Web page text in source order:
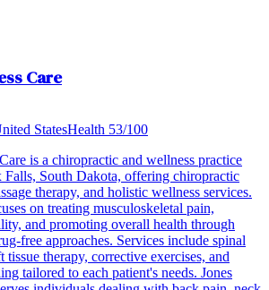
Care
StatesHealth 53/100
is a chiropractic and wellness practice
Falls, South Dakota, offering chiropractic
therapy, and holistic wellness services.
on treating musculoskeletal pain,
and promoting overall health through
free approaches. Services include spinal
tissue therapy, corrective exercises, and
tailored to each patient's needs. Jones